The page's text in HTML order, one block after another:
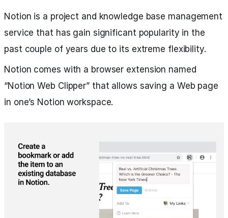
Notion is a project and knowledge base management
service that has gain significant popularity in the
past couple of years due to its extreme flexibility.
Notion comes with a browser extension named
“Notion Web Clipper” that allows saving a Web page
in one’s Notion workspace.